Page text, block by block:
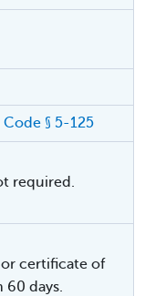
§ 5-125
required.
certificate of
60 days.